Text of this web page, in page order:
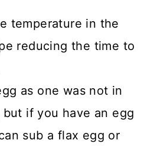
temperature in the
reducing the time to
as one was not in
if you have an egg
sub a flax egg or